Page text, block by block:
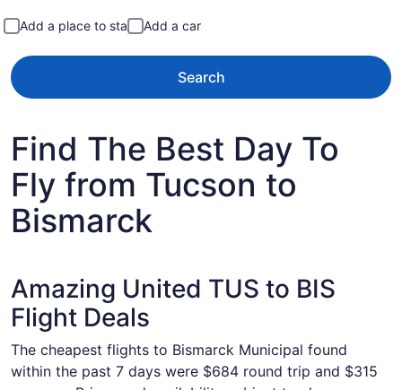
Add a place to stay Add a car
Search
Find The Best Day To
Fly from Tucson to
Bismarck
Amazing United TUS to BIS
Flight Deals
The cheapest flights to Bismarck Municipal found
within the past 7 days were $684 round trip and $315